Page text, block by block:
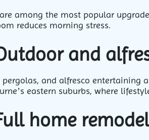
among the most popular
reduces morning stress.
and
pergolas, and alfresco entertaining
eastern suburbs, where
home